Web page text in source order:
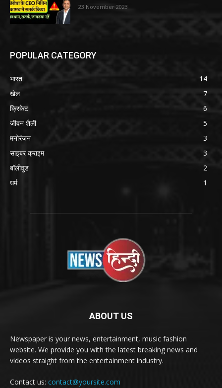
23 November 2023
POPULAR CATEGORY
भारत
14
खेल
7
क्रिकेट
6
जीवन शैली
5
मनोरंजन
3
साइबर क्राइम
3
बॉलीवुड
2
धर्म
1
ABOUT US
Newspaper is your news, entertainment, music fashion
website. We provide you with the latest breaking news and
videos straight from the entertainment industry.
Contact us: contact@yoursite.com